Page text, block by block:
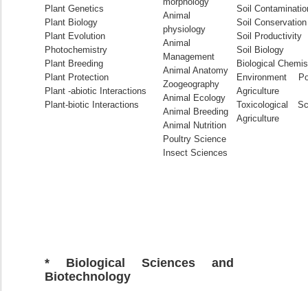
Plant Genetics
Plant Biology
Plant Evolution
Photochemistry
Plant Breeding
Plant Protection
Plant -abiotic Interactions
Plant-biotic Interactions
Animal
physiology
Animal
Management
Animal Anatomy
Zoogeography
Animal Ecology
Animal Breeding
Animal Nutrition
Poultry Science
Insect Sciences
Soil
Soil Conservation
Soil Productivity
Soil Biology
Biological
Environment
Agriculture
Toxicological
Agriculture
* Biological Sciences and
Biotechnology